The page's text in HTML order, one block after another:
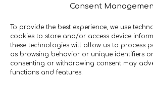
Consent
To provide the best experience, we use
cookies to store and/or access device
these technologies will allow us to process
as browsing behavior or unique identifiers
consenting or withdrawing consent may
functions and features.
“RESEARCH-CREATE-INNOVATE” and
the European Union and national
EP. “Competitiveness,
(EPANEK)” (project code: